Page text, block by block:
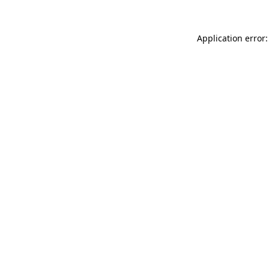
Application